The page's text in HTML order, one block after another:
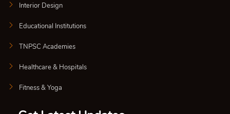
Interior Design
Educational Institutions
TNPSC Academies
Healthcare & Hospitals
Fitness & Yoga